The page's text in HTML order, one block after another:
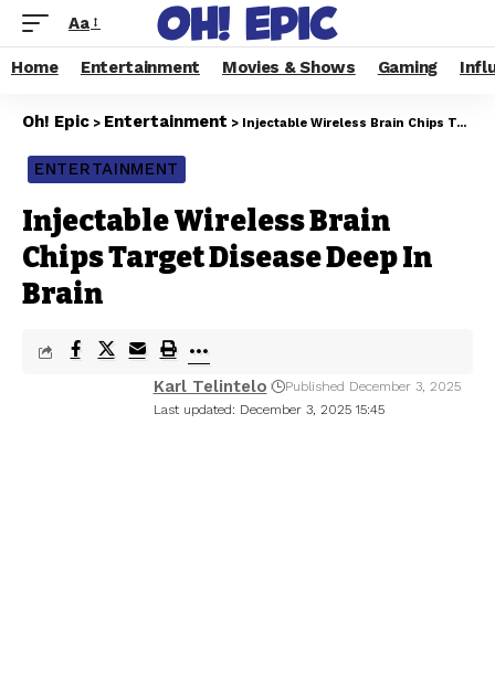
Aa
Home Entertainment Movies & Shows Gaming
Oh! Epic > Entertainment > Injectable Wireless Brain Chips Target Disease Deep In Brain
ENTERTAINMENT
Injectable Wireless Brain
Chips Target Disease Deep In
Brain
Last updated: December 3, 2025 15:45
Karl Telintelo Published December 3, 2025